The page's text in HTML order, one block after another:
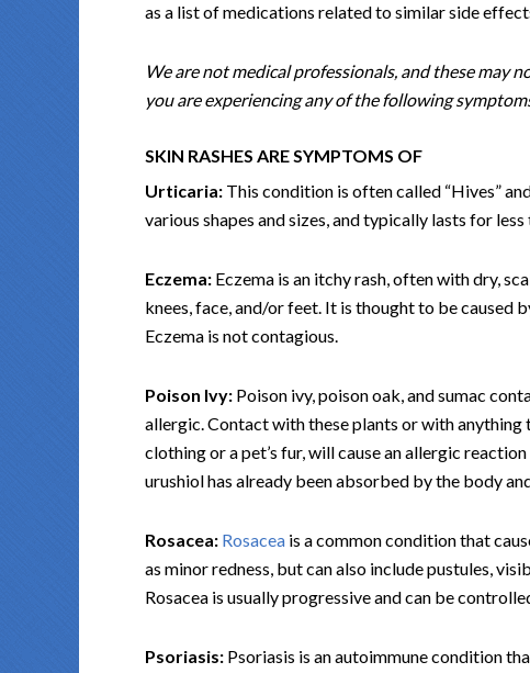
as a list of medications related to similar side
We are not medical professionals, and these may
you are experiencing any of the following
SKIN RASHES ARE SYMPTOMS OF
Urticaria: This condition is often called “Hives”
various shapes and sizes, and typically lasts for less
Eczema: Eczema is an itchy rash, often with dry,
knees, face, and/or feet. It is thought to be caused
Eczema is not contagious.
Poison Ivy: Poison ivy, poison oak, and sumac
allergic. Contact with these plants or with anything
clothing or a pet’s fur, will cause an allergic
urushiol has already been absorbed by the body
Rosacea: Rosacea is a common condition that
as minor redness, but can also include pustules,
Rosacea is usually progressive and can be
Psoriasis: Psoriasis is an autoimmune condition